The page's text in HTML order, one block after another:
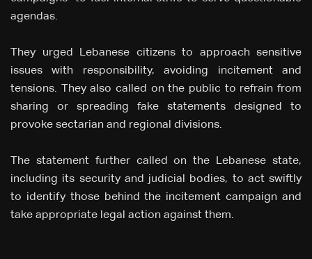
agendas.
They urged Lebanese citizens to approach sensitive
issues with responsibility, avoiding incitement and
tensions. They also called on the public to refrain from
sharing or spreading fake statements designed to
provoke sectarian and regional divisions.
The statement further called on the Lebanese state,
including its security and judicial bodies, to act swiftly
to identify those behind the incitement campaign and
take appropriate legal action against them.